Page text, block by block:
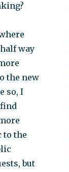
way
the new
so, I
to the
but